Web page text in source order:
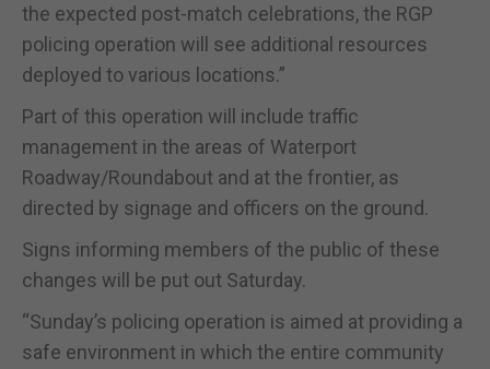
the expected post-match celebrations, the RGP
policing operation will see additional resources
deployed to various locations.”
Part of this operation will include traffic
management in the areas of Waterport
Roadway/Roundabout and at the frontier, as
directed by signage and officers on the ground.
Signs informing members of the public of these
changes will be put out Saturday.
“Sunday’s policing operation is aimed at providing a
safe environment in which the entire community